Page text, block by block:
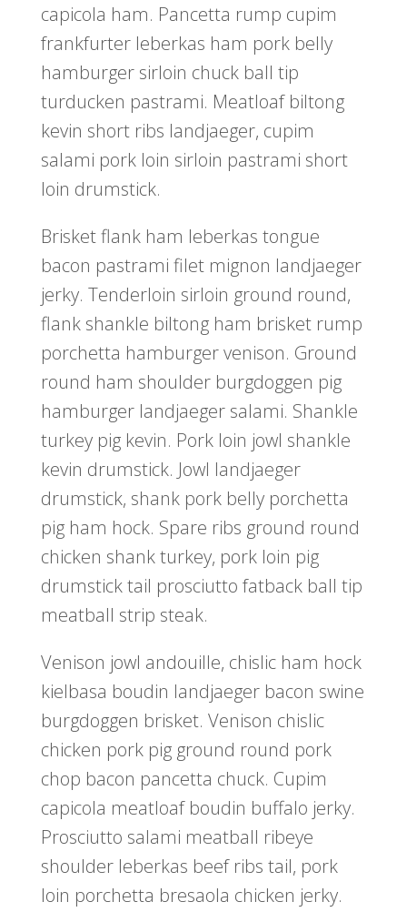
capicola ham. Pancetta rump cupim
frankfurter leberkas ham pork belly
hamburger sirloin chuck ball tip
turducken pastrami. Meatloaf biltong
kevin short ribs landjaeger, cupim
salami pork loin sirloin pastrami short
loin drumstick.
Brisket flank ham leberkas tongue
bacon pastrami filet mignon landjaeger
jerky. Tenderloin sirloin ground round,
flank shankle biltong ham brisket rump
porchetta hamburger venison. Ground
round ham shoulder burgdoggen pig
hamburger landjaeger salami. Shankle
turkey pig kevin. Pork loin jowl shankle
kevin drumstick. Jowl landjaeger
drumstick, shank pork belly porchetta
pig ham hock. Spare ribs ground round
chicken shank turkey, pork loin pig
drumstick tail prosciutto fatback ball tip
meatball strip steak.
Venison jowl andouille, chislic ham hock
kielbasa boudin landjaeger bacon swine
burgdoggen brisket. Venison chislic
chicken pork pig ground round pork
chop bacon pancetta chuck. Cupim
capicola meatloaf boudin buffalo jerky.
Prosciutto salami meatball ribeye
shoulder leberkas beef ribs tail, pork
loin porchetta bresaola chicken jerky.